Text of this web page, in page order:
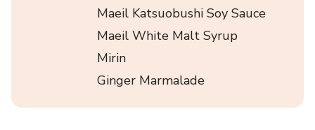
Maeil Katsuobushi Soy Sauce
Maeil White Malt Syrup
Mirin
Ginger Marmalade